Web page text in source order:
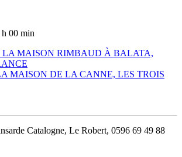
00 min
LA MAISON RIMBAUD À BALATA,
MAISON DE LA CANNE, LES TROIS
Catalogne, Le Robert, 0596 69 49 88